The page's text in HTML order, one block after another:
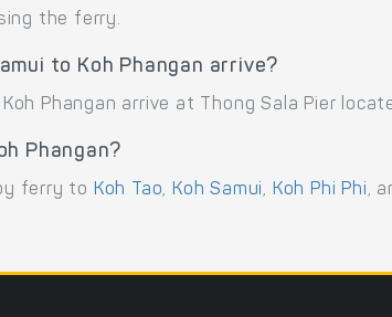
the ferry.
to Koh Phangan arrive?
Phangan arrive at Thong Sala Pier
Phangan?
ferry to Koh Tao, Koh Samui, Koh Phi Phi,